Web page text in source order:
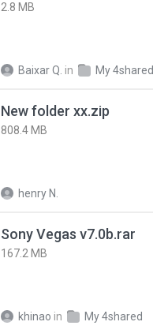
2.8 MB
Baixar Q. in My 4shared
New folder xx.zip
808.4 MB
henry N.
Sony Vegas v7.0b.rar
167.2 MB
khinao in My 4shared